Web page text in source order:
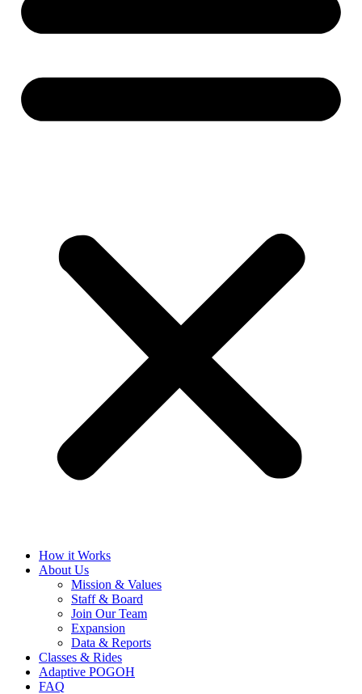
How it Works
About Us
Mission & Values
Staff & Board
Join Our Team
Expansion
Data & Reports
Classes & Rides
Adaptive POGOH
FAQ